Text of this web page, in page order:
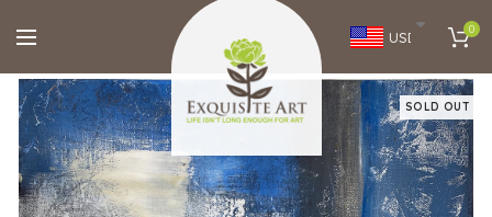
USD 0
SOLD OUT